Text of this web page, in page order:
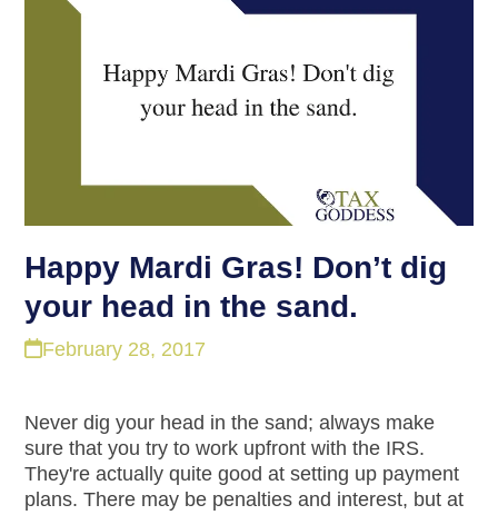
Happy Mardi Gras! Don’t dig
your head in the sand.
February 28, 2017
Never dig your head in the sand; always make
sure that you try to work upfront with the IRS.
They're actually quite good at setting up payment
plans. There may be penalties and interest, but at